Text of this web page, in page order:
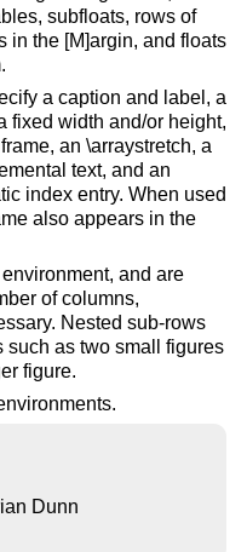
subfloats, rows of
in the [M]argin, and floats
a caption and label, a
fixed width and/or height,
an \arraystretch, a
text, and an
index entry. When used
also appears in the
and are
of columns,
Nested sub-rows
such as two small figures
figure.
Dunn